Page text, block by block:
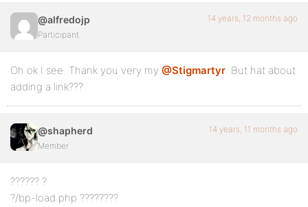
@alfredojp
Participant
14 years, 12 months ago
Oh ok I see. Thank you very my @Stigmartyr. But hat about
adding a link???
@shapherd
Member
14 years, 11 months ago
?????? ?
?/bp-load.php ????????